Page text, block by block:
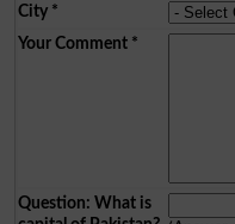
City*
Your Comment*
Question: What is